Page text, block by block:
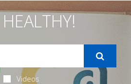
Videos